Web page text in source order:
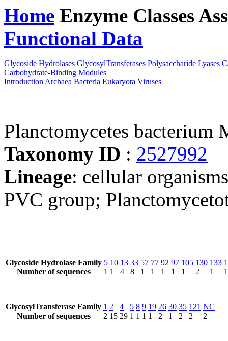
Home Enzyme Classes
Functional Data
Glycoside Hydrolases GlycosylTransferases Polysaccharide Lyases
Carbohydrate-Binding Modules
Introduction Archaea Bacteria Eukaryota Viruses
Planctomycetes bacterium
Taxonomy ID : 2527992
Lineage: cellular
PVC group;
Glycoside Hydrolase Family
Number of sequences
5
1
10
1
13
4
33
8
57
1
77
1
92
1
97
1
105
1
130
2
133
1
1
GlycosylTransferase Family
Number of sequences
1
2
2
15
4
29
5
1
8
1
9
1
19
1
26
2
30
1
35
2
121
2
NC
2